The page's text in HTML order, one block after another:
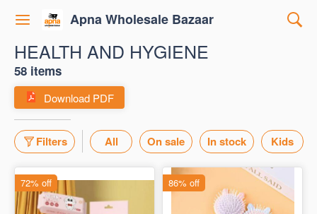
Apna Wholesale Bazaar
HEALTH AND HYGIENE
58 items
Download PDF
Filters All On sale In stock Kids